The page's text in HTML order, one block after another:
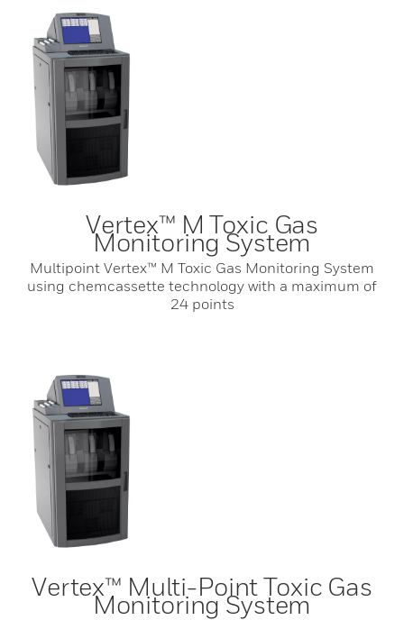
Vertex™ M Toxic Gas
Monitoring System
Multipoint Vertex™ M Toxic Gas Monitoring System
using chemcassette technology with a maximum of
24 points
Vertex™ Multi-Point Toxic Gas
Monitoring System